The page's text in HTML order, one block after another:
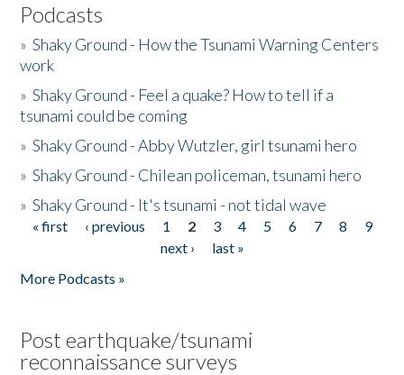
Podcasts
»Shaky Ground - How the Tsunami Warning Centers
work
»Shaky Ground - Feel a quake? How to tell if a
tsunami could be coming
»Shaky Ground - Abby Wutzler, girl tsunami hero
»Shaky Ground - Chilean policeman, tsunami hero
»Shaky Ground - It's tsunami - not tidal wave
Pages
« first ‹ previous 1 2 3 4 5 6 7 8
9
next ›
last »
More Podcasts »
Post earthquake/tsunami
reconnaissance surveys